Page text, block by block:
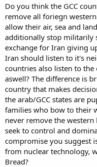
Do you think the GCC
remove all foriegn
allow their air, sea and
additionally stop militarily
exchange for Iran giving
Iran should listen to it's
countries also listen to
aswell? The difference is
country that makes
the arab/GCC states are
families who bow to their
never remove the western
seek to control and
compromise you suggest
from nuclear technology,
Bread?